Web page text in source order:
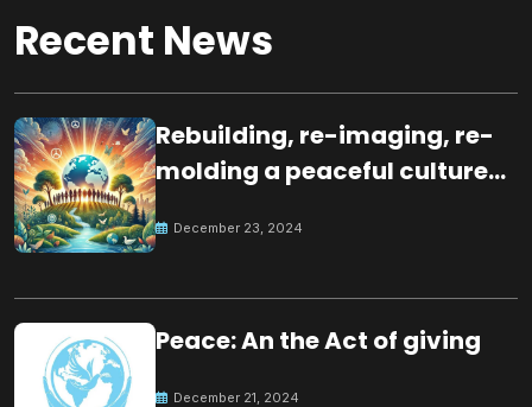
Recent News
Rebuilding, re-imaging, re-
molding a peaceful culture
December 23, 2024
Peace: An the Act of giving
December 21, 2024